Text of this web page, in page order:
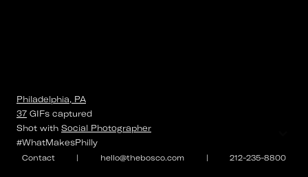
Contact | hello@thebosco.com | 212-235-8800
Philadelphia, PA
37 GIFs captured
Shot with Social Photographer
#WhatMakesPhilly